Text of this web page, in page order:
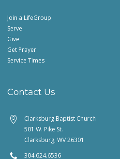
Join a LifeGroup
Serve
Give
Get Prayer
Service Times
Contact Us
Clarksburg Baptist Church
501 W. Pike St.
Clarksburg, WV 26301
304.624.6536